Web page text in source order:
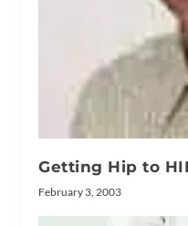
Getting Hip to
February 3, 2003